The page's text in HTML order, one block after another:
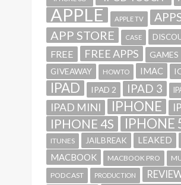
APPLE APPLE TV
APP STORE CASE
FREE FREE APPS
GAMES
GIVEAWAY
HOWTO IMAC
IPAD IPAD 2 IPAD 3
IPAD MINI IPHONE
IPHONE 4S IPHONE
ITUNES JAILBREAK LEAKED
MACBOOK MACBOOK PRO
PODCAST
PRODUCTION